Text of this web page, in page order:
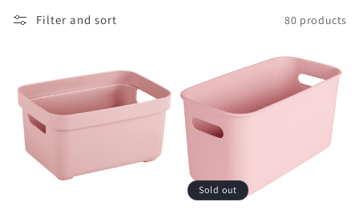
o
:
Filter and sort 80 products
Sold out